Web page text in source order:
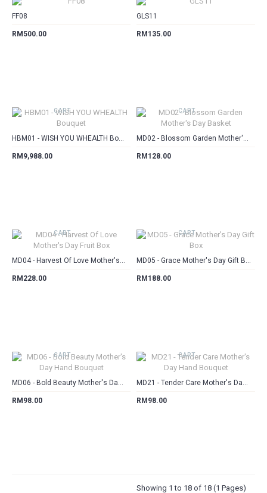
FF08
RM500.00
GLS11
RM135.00
CART
HBM01 - WISH YOU WHEALTH Bouquet
RM9,988.00
CART
MD02 - Blossom Garden Mother's Day Basket
RM128.00
CART
MD04 - Harvest Of Love Mother's Day Fruit Box
RM228.00
CART
MD05 - Grace Mother's Day Gift Box
RM188.00
CART
MD06 - Bold Beauty Mother's Day Hand Bouquet
RM98.00
CART
MD21 - Tender Care Mother's Day Hand Bouquet
RM98.00
Showing 1 to 18 of 18 (1 Pages)